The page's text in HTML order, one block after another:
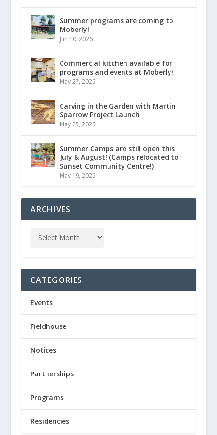
Summer programs are coming to
Moberly!
Jun 10, 2026
Commercial kitchen available for
programs and events at Moberly!
May 27, 2026
Carving in the Garden with Martin
Sparrow Project Launch
May 25, 2026
Summer Camps are still open this
July & August! (Camps relocated to
Sunset Community Centre!)
May 19, 2026
ARCHIVES
CATEGORIES
Events
Fieldhouse
Notices
Partnerships
Programs
Residencies